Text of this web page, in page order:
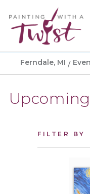
Ferndale, MI
FILTER BY